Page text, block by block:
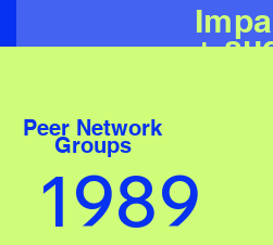
+
Peer Network
Groups
1989